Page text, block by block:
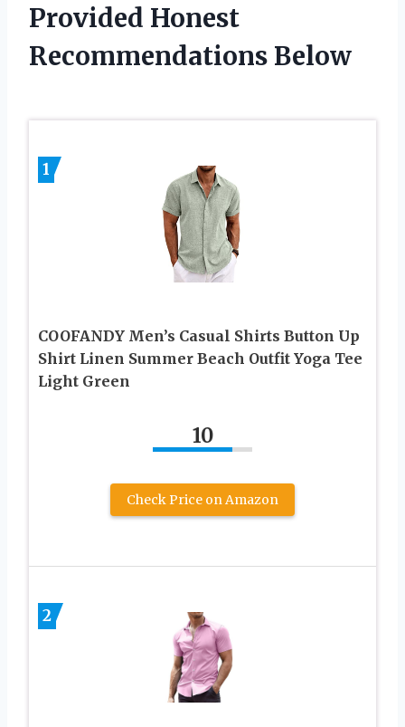
Provided Honest
Recommendations Below
1
COOFANDY Men’s Casual Shirts Button Up
Shirt Linen Summer Beach Outfit Yoga Tee
Light Green
10
Check Price on Amazon
2